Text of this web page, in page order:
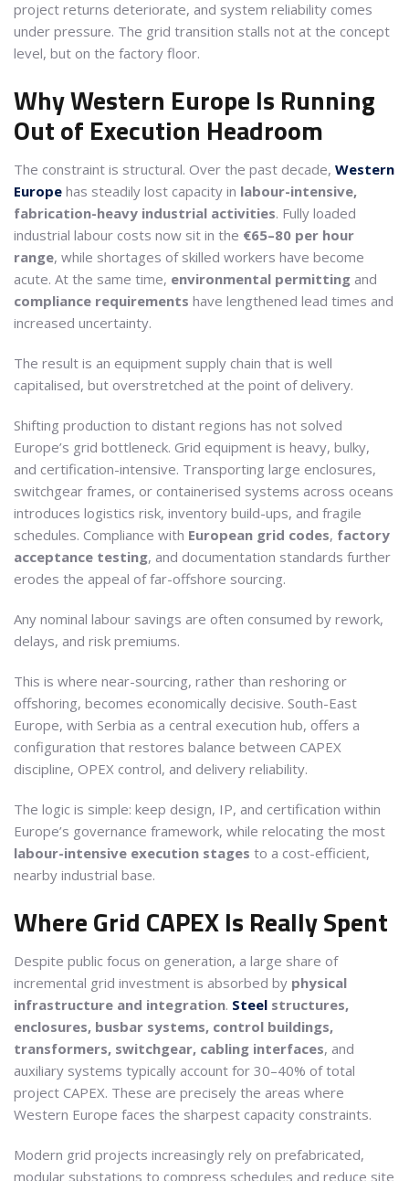
project returns deteriorate, and system reliability comes
under pressure. The grid transition stalls not at the concept
level, but on the factory floor.
Why Western Europe Is Running
Out of Execution Headroom
The constraint is structural. Over the past decade, Western
Europe has steadily lost capacity in labour-intensive,
fabrication-heavy industrial activities. Fully loaded
industrial labour costs now sit in the €65–80 per hour
range, while shortages of skilled workers have become
acute. At the same time, environmental permitting and
compliance requirements have lengthened lead times and
increased uncertainty.
The result is an equipment supply chain that is well
capitalised, but overstretched at the point of delivery.
Shifting production to distant regions has not solved
Europe’s grid bottleneck. Grid equipment is heavy, bulky,
and certification-intensive. Transporting large enclosures,
switchgear frames, or containerised systems across oceans
introduces logistics risk, inventory build-ups, and fragile
schedules. Compliance with European grid codes, factory
acceptance testing, and documentation standards further
erodes the appeal of far-offshore sourcing.
Any nominal labour savings are often consumed by rework,
delays, and risk premiums.
This is where near-sourcing, rather than reshoring or
offshoring, becomes economically decisive. South-East
Europe, with Serbia as a central execution hub, offers a
configuration that restores balance between CAPEX
discipline, OPEX control, and delivery reliability.
The logic is simple: keep design, IP, and certification within
Europe’s governance framework, while relocating the most
labour-intensive execution stages to a cost-efficient,
nearby industrial base.
Where Grid CAPEX Is Really Spent
Despite public focus on generation, a large share of
incremental grid investment is absorbed by physical
infrastructure and integration. Steel structures,
enclosures, busbar systems, control buildings,
transformers, switchgear, cabling interfaces, and
auxiliary systems typically account for 30–40% of total
project CAPEX. These are precisely the areas where
Western Europe faces the sharpest capacity constraints.
Modern grid projects increasingly rely on prefabricated,
modular substations to compress schedules and reduce site